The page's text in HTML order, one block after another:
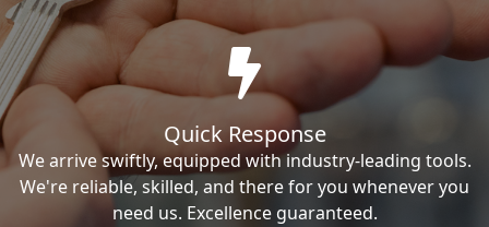
Quick Response
We arrive swiftly, equipped with industry-leading tools.
We're reliable, skilled, and there for you whenever you
need us. Excellence guaranteed.